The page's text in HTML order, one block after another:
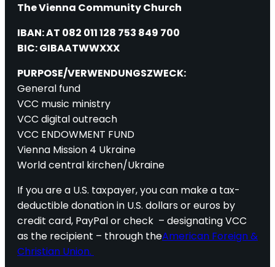
The Vienna Community Church
IBAN: AT 082 011 128 753 849 700
BIC: GIBAATWWXXX
PURPOSE/VERWENDUNGSZWECK:
General fund
VCC music ministry
VCC digital outreach
VCC ENDOWMENT FUND
Vienna Mission 4 Ukraine
World central kirchen/Ukraine
If you are a U.S. taxpayer, you can make a tax-
deductible donation in U.S. dollars or euros by
credit card, PayPal or check – designating VCC
as the recipient – through theAmerican Foreign &
Christian Union.